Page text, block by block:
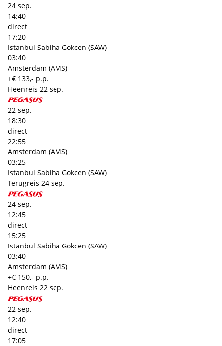
24 sep.
14:40
direct
17:20
Istanbul Sabiha Gokcen (SAW)
03:40
Amsterdam (AMS)
+€ 133,- p.p.
Heenreis 22 sep.
22 sep.
18:30
direct
22:55
Amsterdam (AMS)
03:25
Istanbul Sabiha Gokcen (SAW)
Terugreis 24 sep.
24 sep.
12:45
direct
15:25
Istanbul Sabiha Gokcen (SAW)
03:40
Amsterdam (AMS)
+€ 150,- p.p.
Heenreis 22 sep.
22 sep.
12:40
direct
17:05